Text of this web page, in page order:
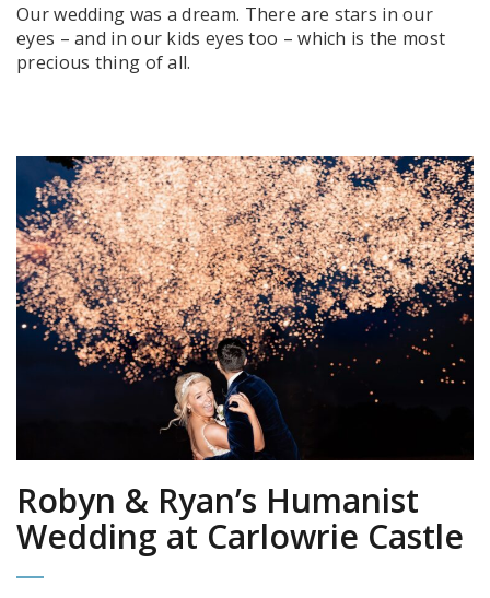
Our wedding was a dream. There are stars in our
eyes – and in our kids eyes too – which is the most
precious thing of all.
Robyn & Ryan’s Humanist
Wedding at Carlowrie Castle